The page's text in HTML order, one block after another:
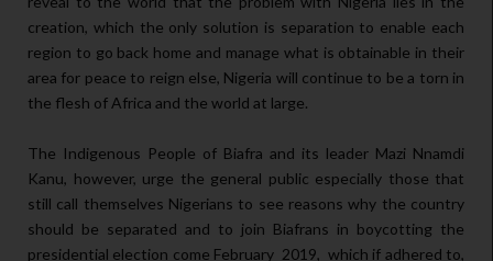
creation, which the only solution is separation to enable each
region to go back home and manage what is obtainable in their
area for peace to reign else, Nigeria will continue to be a torn in
the flesh of Africa and the world at large.
The Indigenous People of Biafra and its leader Mazi Nnamdi
Kanu, however, urge the general public especially those that
still call themselves Nigerians to see reasons why the country
should be separated and to join Biafrans in boycotting the
presidential election come February 2019, which if adhered to,